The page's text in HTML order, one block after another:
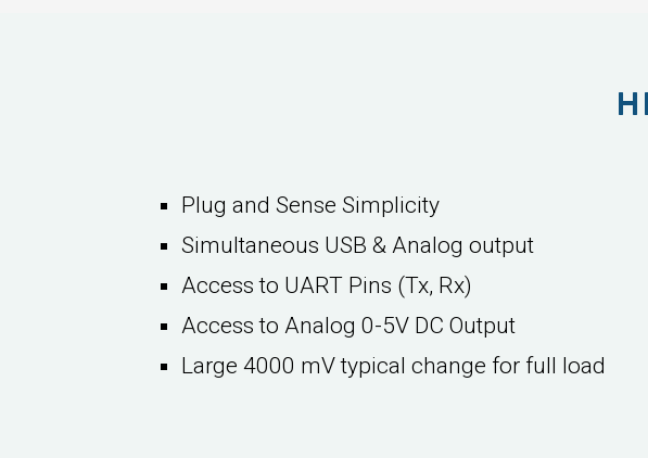
Plug and Sense Simplicity
Simultaneous USB & Analog output
Access to UART Pins (Tx, Rx)
Access to Analog 0-5V DC Output
Large 4000 mV typical change for full load